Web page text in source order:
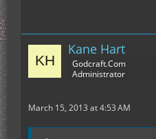
Kane Hart
Godcraft.Com
Administrator
March 15, 2013 at 4:53 AM